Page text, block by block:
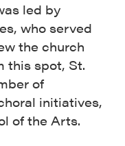
led by
who served
the church
this spot, St.
of
initiatives,
of the Arts.